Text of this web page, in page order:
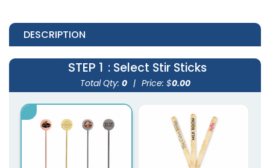
DESCRIPTION
STEP 1 : Select Stir Sticks
Total Qty: 0 | Price: $0.00